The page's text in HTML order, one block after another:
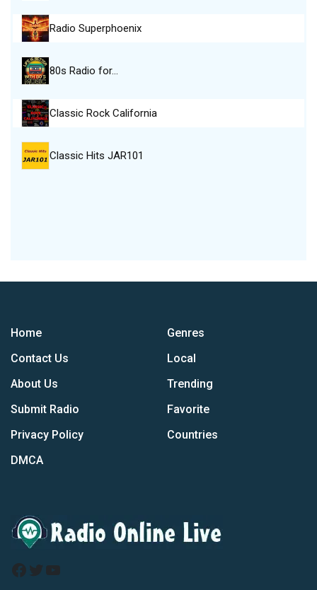
Radio Superphoenix
80s Radio for…
Classic Rock California
Classic Hits JAR101
Home
Contact Us
About Us
Submit Radio
Privacy Policy
DMCA
Genres
Local
Trending
Favorite
Countries
Facebook
Twitter
YouTube